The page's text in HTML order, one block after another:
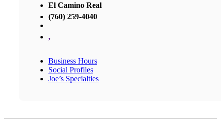
El Camino Real
(760) 259-4040
,
Business Hours
Social Profiles
Joe’s Specialties